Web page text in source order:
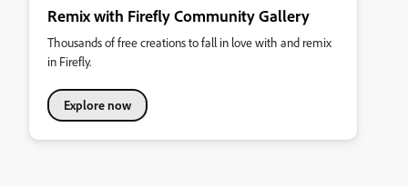
Remix with Firefly Community Gallery
Thousands of free creations to fall in love with and remix
in Firefly.
Explore now